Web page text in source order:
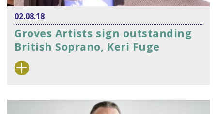
02.08.18
Groves Artists sign outstanding
British Soprano, Keri Fuge